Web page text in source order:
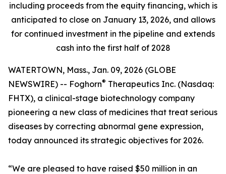
including proceeds from the equity financing, which is
anticipated to close on January 13, 2026, and allows
for continued investment in the pipeline and extends
cash into the first half of 2028
WATERTOWN, Mass., Jan. 09, 2026 (GLOBE
NEWSWIRE) -- Foghorn® Therapeutics Inc. (Nasdaq:
FHTX), a clinical-stage biotechnology company
pioneering a new class of medicines that treat serious
diseases by correcting abnormal gene expression,
today announced its strategic objectives for 2026.
“We are pleased to have raised $50 million in an